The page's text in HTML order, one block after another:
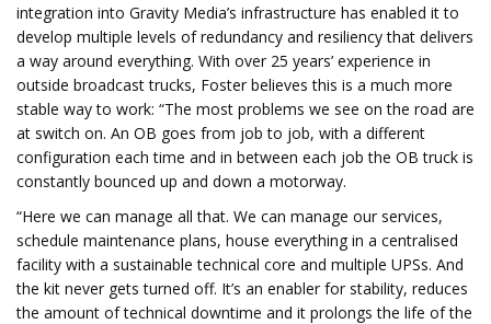
integration into Gravity Media’s infrastructure has enabled it to
develop multiple levels of redundancy and resiliency that delivers
a way around everything. With over 25 years’ experience in
outside broadcast trucks, Foster believes this is a much more
stable way to work: “The most problems we see on the road are
at switch on. An OB goes from job to job, with a different
configuration each time and in between each job the OB truck is
constantly bounced up and down a motorway.
“Here we can manage all that. We can manage our services,
schedule maintenance plans, house everything in a centralised
facility with a sustainable technical core and multiple UPSs. And
the kit never gets turned off. It’s an enabler for stability, reduces
the amount of technical downtime and it prolongs the life of the